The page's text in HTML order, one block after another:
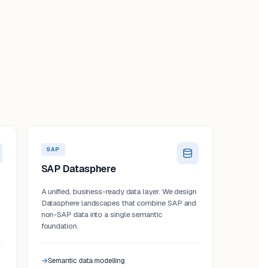
SAP
SAP Datasphere
A unified, business-ready data layer. We design
Datasphere landscapes that combine SAP and
non-SAP data into a single semantic
foundation.
Semantic data modelling